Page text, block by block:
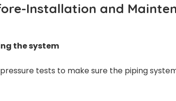
Installation and
the system
tests to make sure the piping